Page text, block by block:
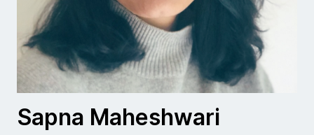
Sapna Maheshwari